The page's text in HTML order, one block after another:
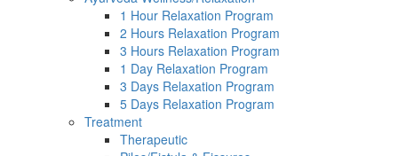
1 Hour Relaxation Program
2 Hours Relaxation Program
3 Hours Relaxation Program
1 Day Relaxation Program
3 Days Relaxation Program
5 Days Relaxation Program
Treatment
Therapeutic